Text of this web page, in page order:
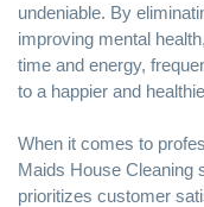
undeniable. By
improving mental
time and energy,
to a happier and
When it comes to
Maids House Cleaning
prioritizes customer